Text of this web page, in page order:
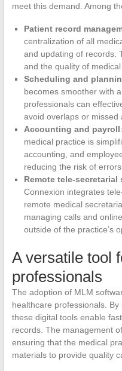
meet this demand. Among
Patient record
centralization of all
and updating of records.
and the quality of medical
Scheduling and
becomes smoother with
professionals can
avoid overlaps or missed
Accounting and payroll
medical practice is
accounting, and
reducing the risk of
Remote tele-secretarial
Connexion integrates
remote medical
managing calls and
outside of the practice’s
A versatile tool
professionals
The adoption of MLM
healthcare professionals. By
these digital tools enable
records. The management of
ensuring that the medical
materials to provide quality